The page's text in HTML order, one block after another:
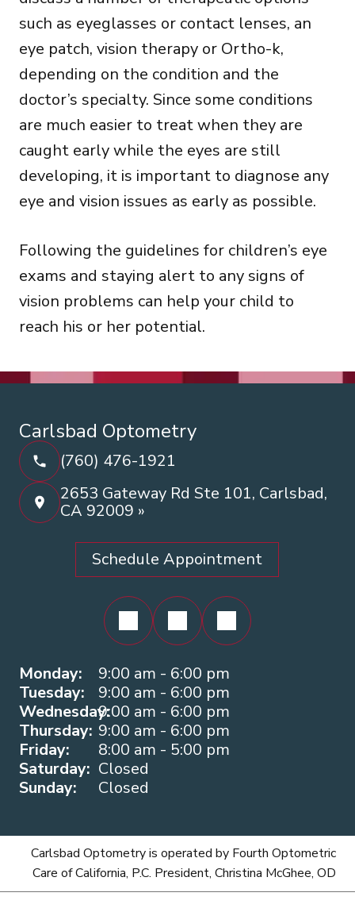
such as eyeglasses or contact lenses, an
eye patch, vision therapy or Ortho-k,
depending on the condition and the
doctor’s specialty. Since some conditions
are much easier to treat when they are
caught early while the eyes are still
developing, it is important to diagnose any
eye and vision issues as early as possible.
Following the guidelines for children’s eye
exams and staying alert to any signs of
vision problems can help your child to
reach his or her potential.
Carlsbad Optometry
(760) 476-1921
2653 Gateway Rd Ste 101, Carlsbad,
CA 92009 »
Schedule Appointment
Monday:
9:00 am - 6:00 pm
Tuesday:
9:00 am - 6:00 pm
Wednesday:9:00 am - 6:00 pm
Thursday: 9:00 am - 6:00 pm
Friday:
8:00 am - 5:00 pm
Saturday: Closed
Sunday:
Closed
Carlsbad Optometry is operated by Fourth Optometric
Care of California, P.C. President, Christina McGhee, OD